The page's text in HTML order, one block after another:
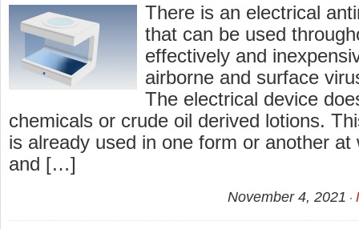
There is an electrical
that can be used
effectively and
airborne and surface
The electrical device
chemicals or crude oil derived lotions.
is already used in one form or another at
and […]
November 4, 2021